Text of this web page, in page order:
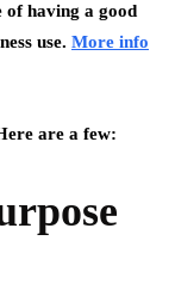
of having a good
use. More info
are a few: